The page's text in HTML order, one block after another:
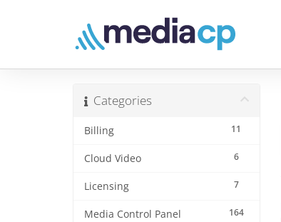
Categories
11
Billing
6
Cloud Video
7
Licensing
164
Media Control Panel